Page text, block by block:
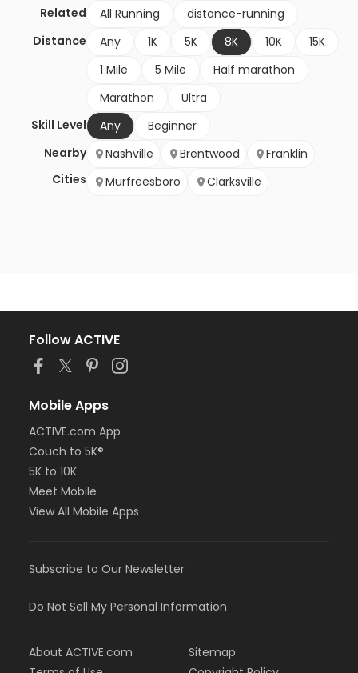
Related All Running
distance-running
Distance
Any 1K 5K 8K 10K
15K
1 Mile
5 Mile
Half marathon
Marathon
Ultra
Skill Level
Any
Beginner
Nearby
Cities
Nashville Brentwood
Franklin
Murfreesboro
Clarksville
Follow ACTIVE
Mobile Apps
ACTIVE.com App
Couch to 5K®
5K to 10K
Meet Mobile
View All Mobile Apps
Subscribe to Our Newsletter
Do Not Sell My Personal Information
About ACTIVE.com
Sitemap